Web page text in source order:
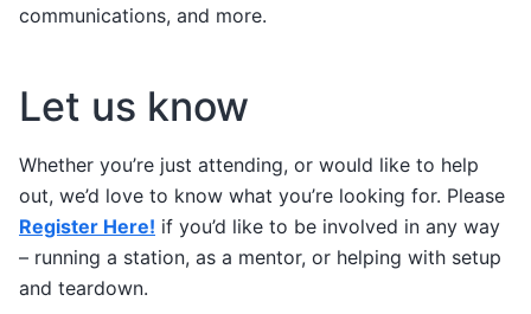
communications, and more.
Let us know
Whether you’re just attending, or would like to help
out, we’d love to know what you’re looking for. Please
Register Here! if you’d like to be involved in any way
– running a station, as a mentor, or helping with setup
and teardown.